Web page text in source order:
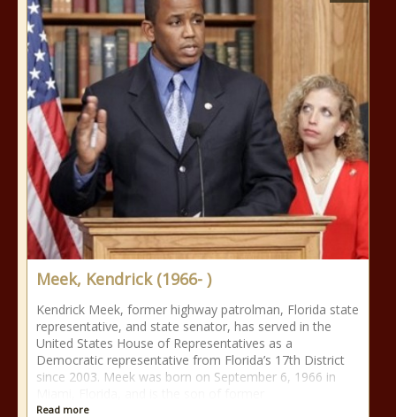
Meek, Kendrick (1966- )
Kendrick Meek, former highway patrolman, Florida state
representative, and state senator, has served in the
United States House of Representatives as a
Democratic representative from Florida’s 17th District
since 2003. Meek was born on September 6, 1966 in
Read more